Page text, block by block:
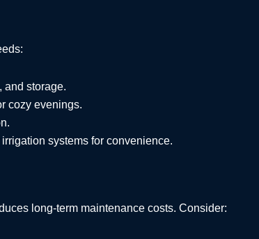
and storage.
cozy evenings.
systems for convenience.
long-term maintenance costs. Consider: